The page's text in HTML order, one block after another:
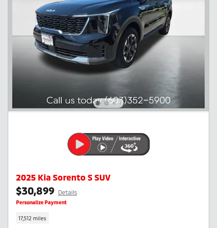
2025 Kia Sorento S SUV
$30,899 Details
Personalize Payment
17,512 miles